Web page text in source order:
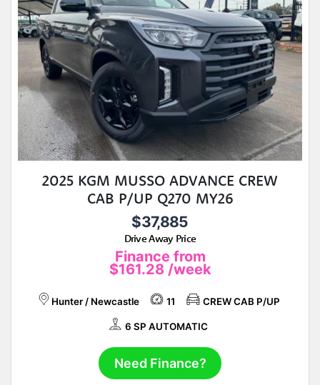
2025 KGM MUSSO ADVANCE CREW
CAB P/UP Q270 MY26
$37,885
Drive Away Price
Finance from
$161.28 /week
Hunter / Newcastle 11 CREW CAB P/UP
6 SP AUTOMATIC
Need Finance?